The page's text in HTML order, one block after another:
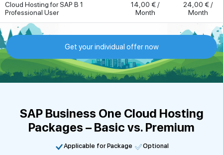
Cloud Hosting for SAP B 1
Professional User
14,00 € /
Month
24,00 € /
Month
Get your individual offer now
SAP Business One Cloud Hosting
Packages – Basic vs. Premium
Applicable for Package Optional